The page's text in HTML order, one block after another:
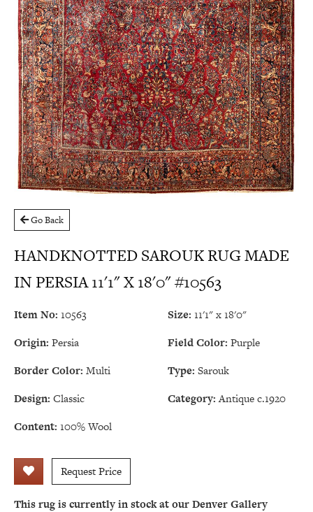
Go Back
HANDKNOTTED SAROUK RUG MADE
IN PERSIA 11'1" X 18'0" #10563
Item No: 10563 Size: 11'1" x 18'0"
Origin: Persia Field Color: Purple
Border Color: Multi Type: Sarouk
Design: Classic Category: Antique c.1920
Content: 100% Wool
Request Price
This rug is currently in stock at our Denver Gallery